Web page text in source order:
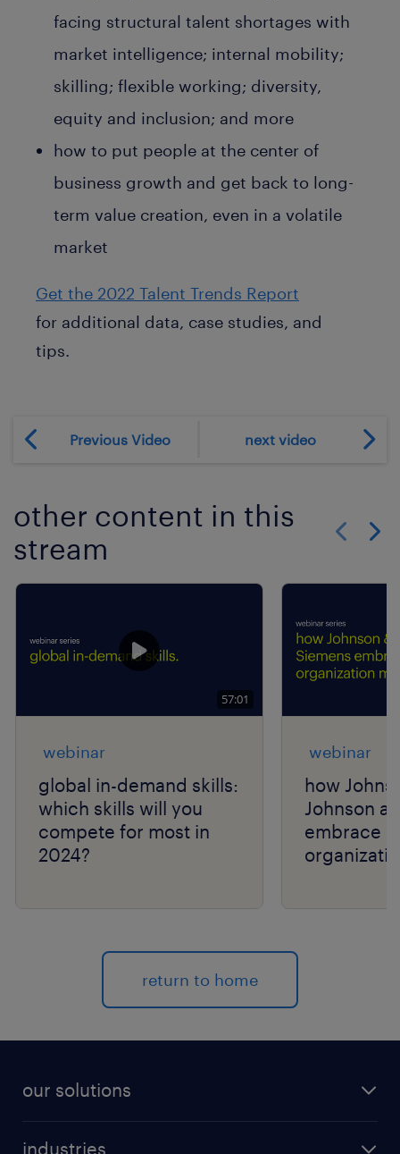
facing structural talent shortages with
market intelligence; internal mobility;
skilling; flexible working; diversity,
equity and inclusion; and more
how to put people at the center of
business growth and get back to long-
term value creation, even in a volatile
market
Get the 2022 Talent Trends Report
for additional data, case studies, and
tips.
Previous Video next video
other content in this
stream
57:01
webinar
global in-demand skills:
which skills will you
compete for most in
2024?
webinar
how
Johnson
embrace
return to home
our solutions
industries